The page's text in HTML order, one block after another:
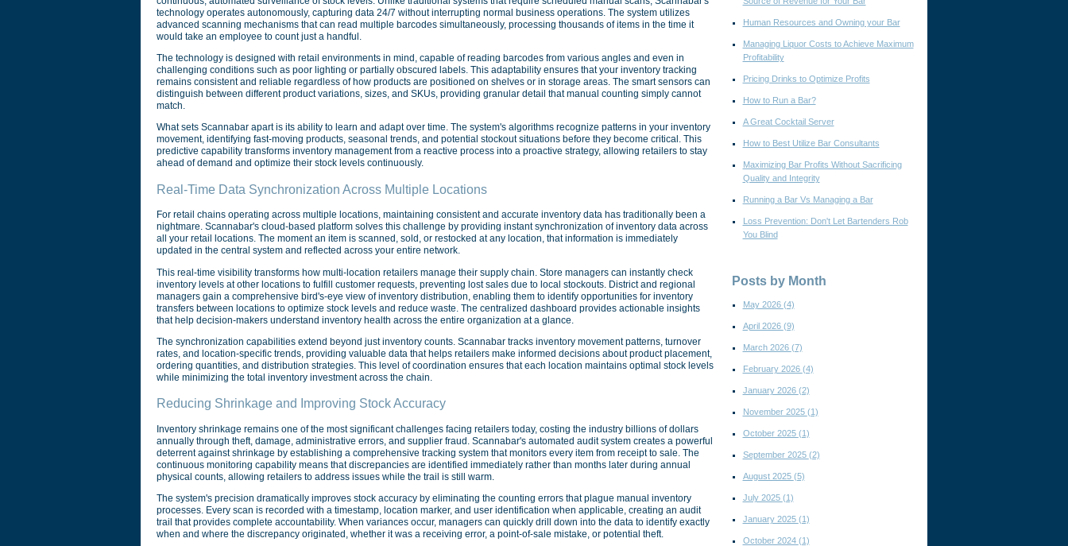
technology operates autonomously, capturing data 24/7 without interrupting normal business operations. The system utilizes
advanced scanning mechanisms that can read multiple barcodes simultaneously, processing thousands of items in the time it
would take an employee to count just a handful.
The technology is designed with retail environments in mind, capable of reading barcodes from various angles and even in
challenging conditions such as poor lighting or partially obscured labels. This adaptability ensures that your inventory tracking
remains consistent and reliable regardless of how products are positioned on shelves or in storage areas. The smart sensors can
distinguish between different product variations, sizes, and SKUs, providing granular detail that manual counting simply cannot
match.
What sets Scannabar apart is its ability to learn and adapt over time. The system's algorithms recognize patterns in your inventory
movement, identifying fast-moving products, seasonal trends, and potential stockout situations before they become critical. This
predictive capability transforms inventory management from a reactive process into a proactive strategy, allowing retailers to stay
ahead of demand and optimize their stock levels continuously.
Real-Time Data Synchronization Across Multiple Locations
For retail chains operating across multiple locations, maintaining consistent and accurate inventory data has traditionally been a
nightmare. Scannabar's cloud-based platform solves this challenge by providing instant synchronization of inventory data across
all your retail locations. The moment an item is scanned, sold, or restocked at any location, that information is immediately
updated in the central system and reflected across your entire network.
This real-time visibility transforms how multi-location retailers manage their supply chain. Store managers can instantly check
inventory levels at other locations to fulfill customer requests, preventing lost sales due to local stockouts. District and regional
managers gain a comprehensive bird's-eye view of inventory distribution, enabling them to identify opportunities for inventory
transfers between locations to optimize stock levels and reduce waste. The centralized dashboard provides actionable insights
that help decision-makers understand inventory health across the entire organization at a glance.
The synchronization capabilities extend beyond just inventory counts. Scannabar tracks inventory movement patterns, turnover
rates, and location-specific trends, providing valuable data that helps retailers make informed decisions about product placement,
ordering quantities, and distribution strategies. This level of coordination ensures that each location maintains optimal stock levels
while minimizing the total inventory investment across the chain.
Reducing Shrinkage and Improving Stock Accuracy
Inventory shrinkage remains one of the most significant challenges facing retailers today, costing the industry billions of dollars
annually through theft, damage, administrative errors, and supplier fraud. Scannabar's automated audit system creates a powerful
deterrent against shrinkage by establishing a comprehensive tracking system that monitors every item from receipt to sale. The
continuous monitoring capability means that discrepancies are identified immediately rather than months later during annual
physical counts, allowing retailers to address issues while the trail is still warm.
The system's precision dramatically improves stock accuracy by eliminating the counting errors that plague manual inventory
processes. Every scan is recorded with a timestamp, location marker, and user identification when applicable, creating an audit
trail that provides complete accountability. When variances occur, managers can quickly drill down into the data to identify exactly
when and where the discrepancy originated, whether it was a receiving error, a point-of-sale mistake, or potential theft.
Human Resources and Owning your Bar
Managing Liquor Costs to Achieve Maximum
Profitability
Pricing Drinks to Optimize Profits
How to Run a Bar?
A Great Cocktail Server
How to Best Utilize Bar Consultants
Maximizing Bar Profits Without Sacrificing
Quality and Integrity
Running a Bar Vs Managing a Bar
Loss Prevention: Don't Let Bartenders Rob
You Blind
Posts by Month
May 2026 (4)
April 2026 (9)
March 2026 (7)
February 2026 (4)
January 2026 (2)
November 2025 (1)
October 2025 (1)
September 2025 (2)
August 2025 (5)
July 2025 (1)
January 2025 (1)
October 2024 (1)